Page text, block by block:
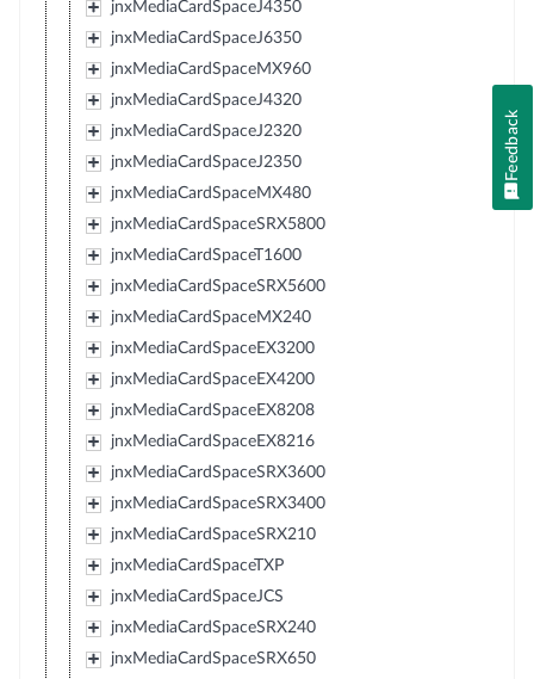
jnxMediaCardSpaceJ4350
jnxMediaCardSpaceJ6350
jnxMediaCardSpaceMX960
jnxMediaCardSpaceJ4320
jnxMediaCardSpaceJ2320
jnxMediaCardSpaceJ2350
jnxMediaCardSpaceMX480
jnxMediaCardSpaceSRX5800
jnxMediaCardSpaceT1600
jnxMediaCardSpaceSRX5600
jnxMediaCardSpaceMX240
jnxMediaCardSpaceEX3200
jnxMediaCardSpaceEX4200
jnxMediaCardSpaceEX8208
jnxMediaCardSpaceEX8216
jnxMediaCardSpaceSRX3600
jnxMediaCardSpaceSRX3400
jnxMediaCardSpaceSRX210
jnxMediaCardSpaceTXP
jnxMediaCardSpaceJCS
jnxMediaCardSpaceSRX240
jnxMediaCardSpaceSRX650
Feedback